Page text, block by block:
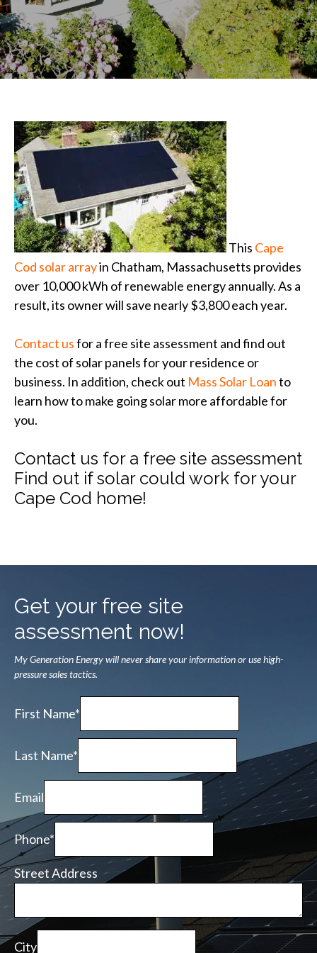
This Cape
Cod solar arrayin Chatham, Massachusetts provides
over 10,000 kWh of renewable energy annually. As a
result, its owner will save nearly $3,800 each year.
Contact usfor a free site assessment and find out
the cost of solar panels for your residence or
business. In addition, check out Mass Solar Loanto
learn how to make going solar more affordable for
you.
Contact us for a free site assessment
Find out if solar could work for your
Cape Cod home!
Get your free site
assessment now!
My Generation Energy will never share your information or use high-
pressure sales tactics.
First Name*
Last Name*
Email
Phone*
Street Address
City